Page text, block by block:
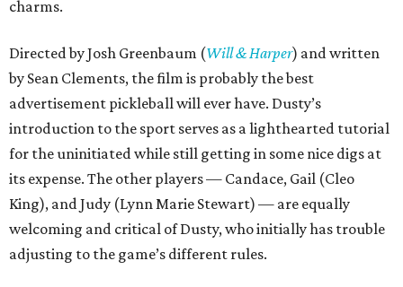
charms.
Directed by Josh Greenbaum (Will & Harper) and written
by Sean Clements, the film is probably the best
advertisement pickleball will ever have. Dusty’s
introduction to the sport serves as a lighthearted tutorial
for the uninitiated while still getting in some nice digs at
its expense. The other players — Candace, Gail (Cleo
King), and Judy (Lynn Marie Stewart) — are equally
welcoming and critical of Dusty, who initially has trouble
adjusting to the game’s different rules.